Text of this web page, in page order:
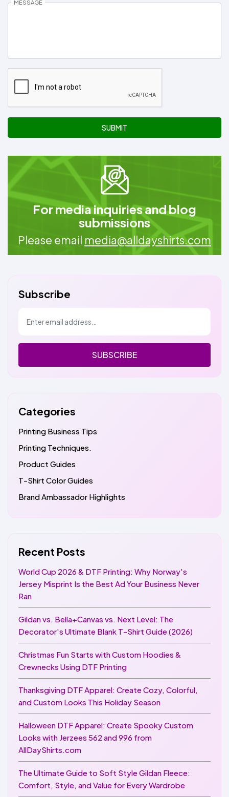
MESSAGE
SUBMIT
For media inquiries and blog
submissions
Please email media@alldayshirts.com
Subscribe
SUBSCRIBE
Categories
Printing Business Tips
Printing Techniques.
Product Guides
T-Shirt Color Guides
Brand Ambassador Highlights
Recent Posts
World Cup 2026 & DTF Printing: Why Norway's
Jersey Misprint Is the Best Ad Your Business Never
Ran
Gildan vs. Bella+Canvas vs. Next Level: The
Decorator's Ultimate Blank T-Shirt Guide (2026)
Christmas Fun Starts with Custom Hoodies &
Crewnecks Using DTF Printing
Thanksgiving DTF Apparel: Create Cozy, Colorful,
and Custom Looks This Holiday Season
Halloween DTF Apparel: Create Spooky Custom
Looks with Jerzees 562 and 996 from
AllDayShirts.com
The Ultimate Guide to Soft Style Gildan Fleece:
Comfort, Style, and Value for Every Wardrobe